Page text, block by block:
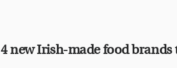
4 new Irish-made food brands